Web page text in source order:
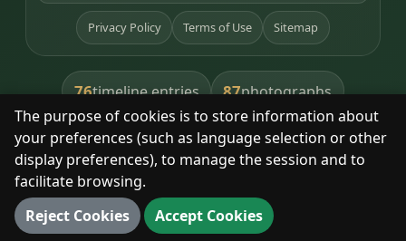
The purpose of cookies is to store information about
your preferences (such as language selection or other
display preferences), to manage the session and to
facilitate browsing.
Reject Cookies
Accept Cookies
Privacy Policy Terms of Use Sitemap
76timeline entries 87photographs
391library books 8heritage places
With respect for the place and its people.
© 2025 Dimitsana. All rights reserved.